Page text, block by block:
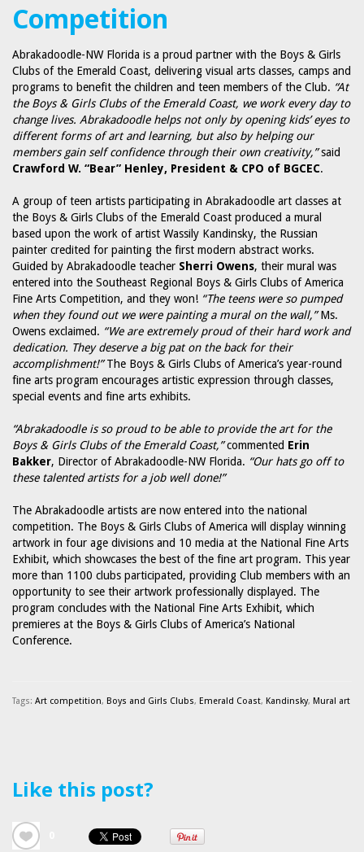
Competition
Abrakadoodle-NW Florida is a proud partner with the Boys & Girls
Clubs of the Emerald Coast, delivering visual arts classes, camps and
programs to benefit the children and teen members of the Club. “At
the Boys & Girls Clubs of the Emerald Coast, we work every day to
change lives. Abrakadoodle helps not only by opening kids’ eyes to
different forms of art and learning, but also by helping our
members gain self confidence through their own creativity,”said
Crawford W. “Bear” Henley, President & CPO of BGCEC.
A group of teen artists participating in Abrakadoodle art classes at
the Boys & Girls Clubs of the Emerald Coast produced a mural
based upon the work of artist Wassily Kandinsky, the Russian
painter credited for painting the first modern abstract works.
Guided by Abrakadoodle teacher Sherri Owens, their mural was
entered into the Southeast Regional Boys & Girls Clubs of America
Fine Arts Competition, and they won! “The teens were so pumped
when they found out we were painting a mural on the wall,”Ms.
Owens exclaimed. “We are extremely proud of their hard work and
dedication. They deserve a big pat on the back for their
accomplishment!”The Boys & Girls Clubs of America’s year-round
fine arts program encourages artistic expression through classes,
special events and fine arts exhibits.
“Abrakadoodle is so proud to be able to provide the art for the
Boys & Girls Clubs of the Emerald Coast,”commented Erin
Bakker, Director of Abrakadoodle-NW Florida. “Our hats go off to
these talented artists for a job well done!”
The Abrakadoodle artists are now entered into the national
competition. The Boys & Girls Clubs of America will display winning
artwork in four age divisions and 10 media at the National Fine Arts
Exhibit, which showcases the best of the fine art program. This year
more than 1100 clubs participated, providing Club members with an
opportunity to see their artwork professionally displayed. The
program concludes with the National Fine Arts Exhibit, which
premieres at the Boys & Girls Clubs of America’s National
Conference.
Tags: Art competition, Boys and Girls Clubs, Emerald Coast, Kandinsky, Mural art
Like this post?